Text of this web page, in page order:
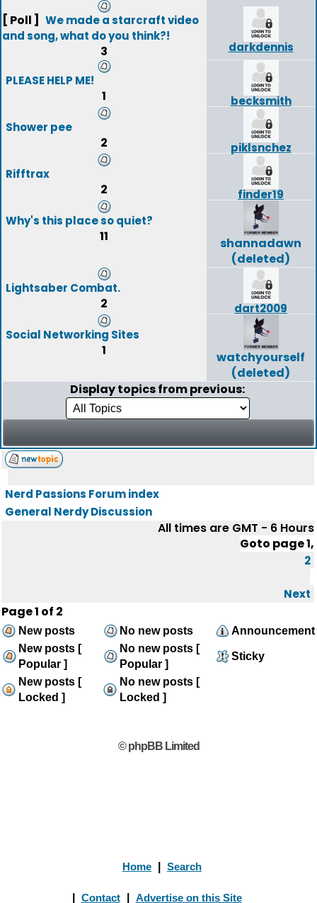
[ Poll ]
We made a starcraft video
and song, what do you think?!
3 darkdennis
PLEASE HELP ME!
1
becksmith
Shower pee
2
piklsnchez
Rifftrax
2
finder19
Why's this place so quiet?
11
shannadawn
(deleted)
Lightsaber Combat.
2
dart2009
Social Networking Sites
1
watchyourself
(deleted)
Display topics from previous:
Nerd Passions Forum index
General Nerdy Discussion
All times are GMT - 6 Hours
Goto page1,
2
Next
Page1 of 2
New posts No new posts
Announcement
New posts [
Popular ]
No new posts [
Popular ]
Sticky
New posts [
Locked ]
No new posts [
Locked ]
© phpBB Limited
Home Search
Contact Advertise on this Site